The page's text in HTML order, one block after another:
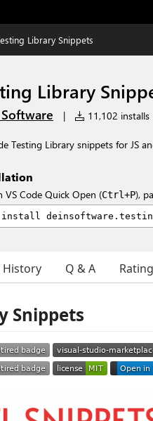
Library Snippets
Library
| 11,102 installs
Testing Library snippets for JS
VS Code Quick Open (Ctrl+P),
History Q & A
Snippets